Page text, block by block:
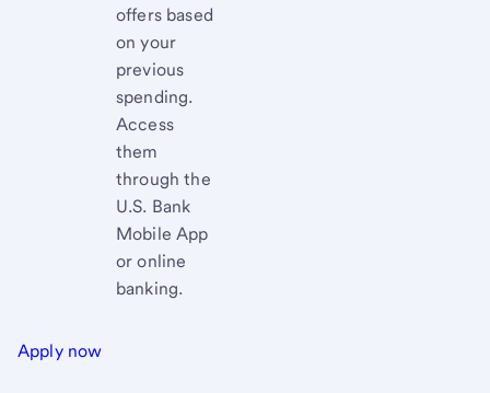
offers based
on your
previous
spending.
Access
them
through the
U.S. Bank
Mobile App
or online
banking.
Apply now